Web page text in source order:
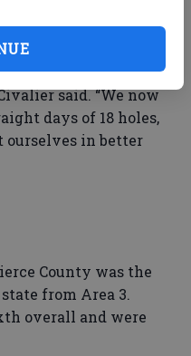
have played this year
said. “We now
days of 18 holes,
ourselves in better
County was the
from Area 3.
overall and were